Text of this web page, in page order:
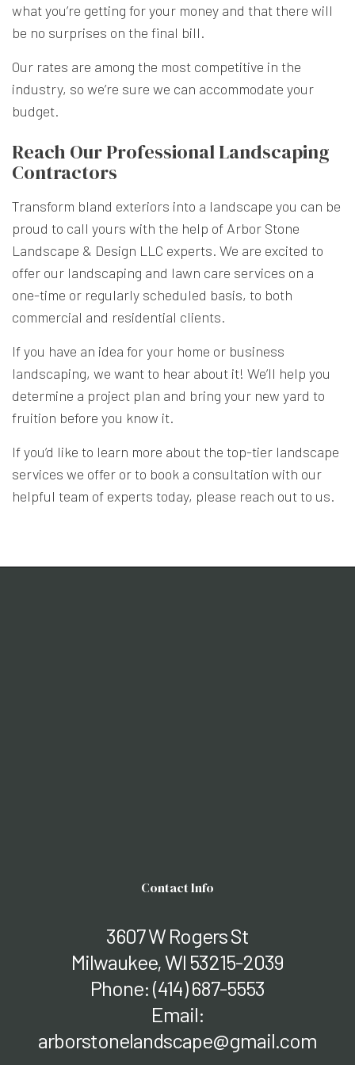
what you’re getting for your money and that there will
be no surprises on the final bill.
Our rates are among the most competitive in the
industry, so we’re sure we can accommodate your
budget.
Reach Our Professional Landscaping
Contractors
Transform bland exteriors into a landscape you can be
proud to call yours with the help of Arbor Stone
Landscape & Design LLC experts. We are excited to
offer our landscaping and lawn care services on a
one-time or regularly scheduled basis, to both
commercial and residential clients.
If you have an idea for your home or business
landscaping, we want to hear about it! We’ll help you
determine a project plan and bring your new yard to
fruition before you know it.
If you’d like to learn more about the top-tier landscape
services we offer or to book a consultation with our
helpful team of experts today, please reach out to us.
Contact Info
3607 W Rogers St
Milwaukee, WI 53215-2039
Phone:(414) 687-5553
Email:
arborstonelandscape@gmail.com